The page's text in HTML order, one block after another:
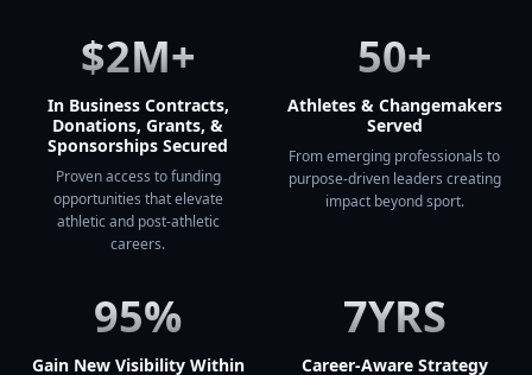
$2M+
In Business Contracts,
Donations, Grants, &
Sponsorships Secured
Proven access to funding
opportunities that elevate
athletic and post-athletic
careers.
50+
Athletes & Changemakers
Served
From emerging professionals to
purpose-driven leaders creating
impact beyond sport.
95%
Gain New Visibility Within
7YRS
Career-Aware Strategy